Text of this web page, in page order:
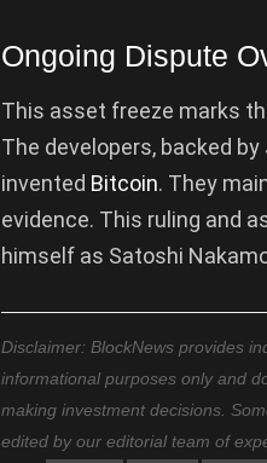
Ongoing Dispute
This asset freeze marks
The developers, backed
invented Bitcoin. They
evidence. This ruling and
himself as Satoshi
Disclaimer: BlockNews provides
informational purposes only and
making investment decisions.
edited by our editorial team of